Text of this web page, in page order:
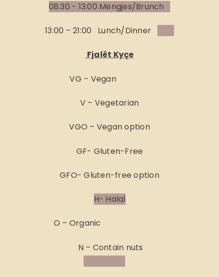
08:30 - 13:00 Mëngjes/Brunch
13:00 – 21:00 Lunch/Dinner
Fjalët Kyçe
VG – Vegan
V – Vegetarian
VGO – Vegan option
GF- Gluten-Free
GFO- Gluten-free option
H- Halal
O – Organic
N – Contain nuts